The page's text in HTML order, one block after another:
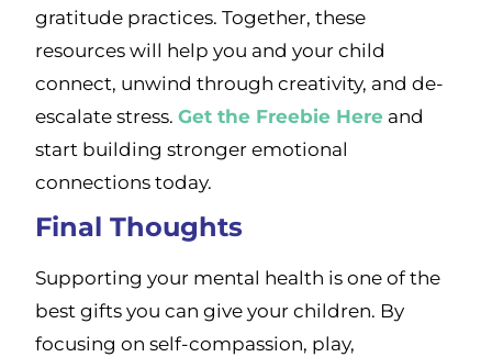
gratitude practices. Together, these
resources will help you and your child
connect, unwind through creativity, and de-
escalate stress.Get the Freebie Here and
start building stronger emotional
connections today.
Final Thoughts
Supporting your mental health is one of the
best gifts you can give your children. By
focusing on self-compassion, play,